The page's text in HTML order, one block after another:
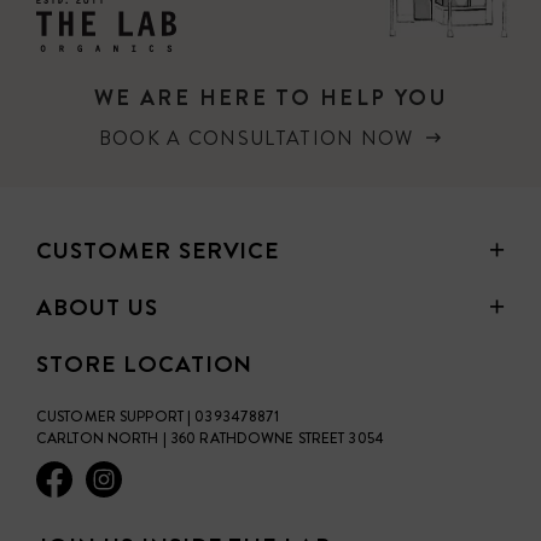
WE ARE HERE TO HELP YOU
BOOK A CONSULTATION NOW
CUSTOMER SERVICE
ABOUT US
STORE LOCATION
CUSTOMER SUPPORT | 0393478871
CARLTON NORTH | 360 RATHDOWNE STREET 3054